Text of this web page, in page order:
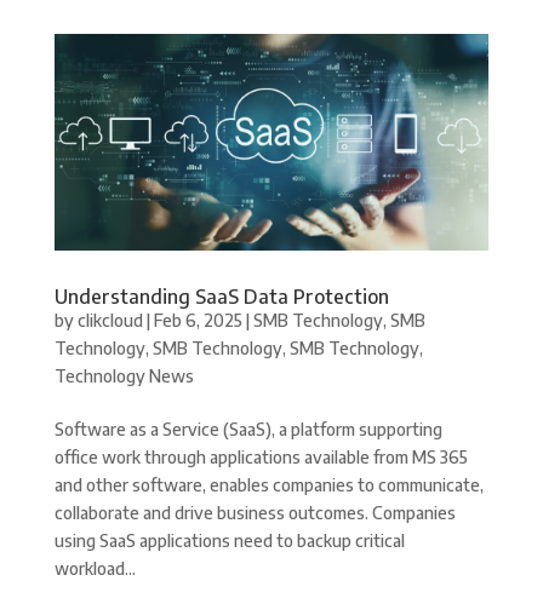
Understanding SaaS Data Protection
byclikcloud |Feb 6, 2025 |SMB Technology, SMB
Technology, SMB Technology, SMB Technology,
Technology News
Software as a Service (SaaS), a platform supporting
office work through applications available from MS 365
and other software, enables companies to communicate,
collaborate and drive business outcomes. Companies
using SaaS applications need to backup critical
workload...